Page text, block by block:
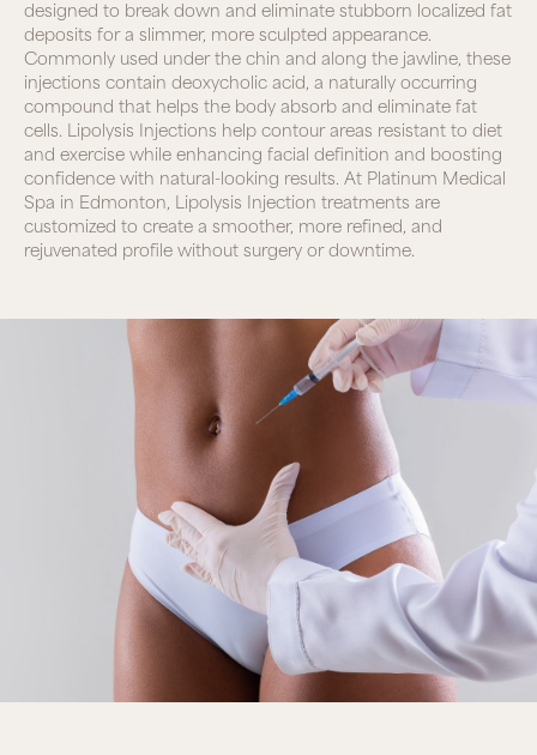
designed to break down and eliminate stubborn localized fat
deposits for a slimmer, more sculpted appearance.
Commonly used under the chin and along the jawline, these
injections contain deoxycholic acid, a naturally occurring
compound that helps the body absorb and eliminate fat
cells. Lipolysis Injections help contour areas resistant to diet
and exercise while enhancing facial definition and boosting
confidence with natural-looking results. At Platinum Medical
Spa in Edmonton, Lipolysis Injection treatments are
customized to create a smoother, more refined, and
rejuvenated profile without surgery or downtime.